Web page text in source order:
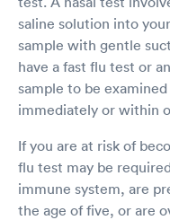
saline solution into
sample with gentle
have a fast flu test or
sample to be
immediately or within
If you are at risk of
flu test may be
immune system, are
the age of five, or are